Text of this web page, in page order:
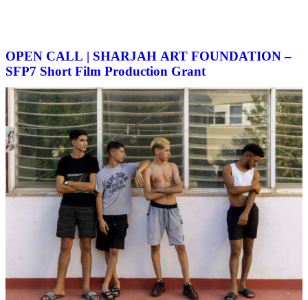
OPEN CALL | SHARJAH ART FOUNDATION –
SFP7 Short Film Production Grant
Deadline: June 24th 2024